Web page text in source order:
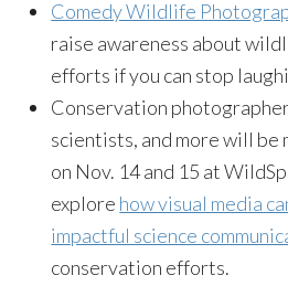
Comedy Wildlife
raise awareness about
efforts if you can stop
Conservation
scientists, and more will be
on Nov. 14 and 15 at
explore how visual media
impactful science
conservation efforts.